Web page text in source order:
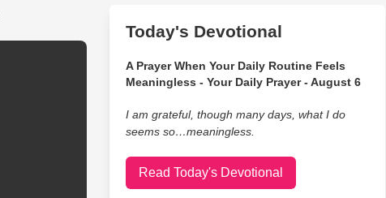
Today's Devotional
A Prayer When Your Daily Routine Feels
Meaningless - Your Daily Prayer - August 6
I am grateful, though many days, what I do
seems so…meaningless.
Read Today's Devotional